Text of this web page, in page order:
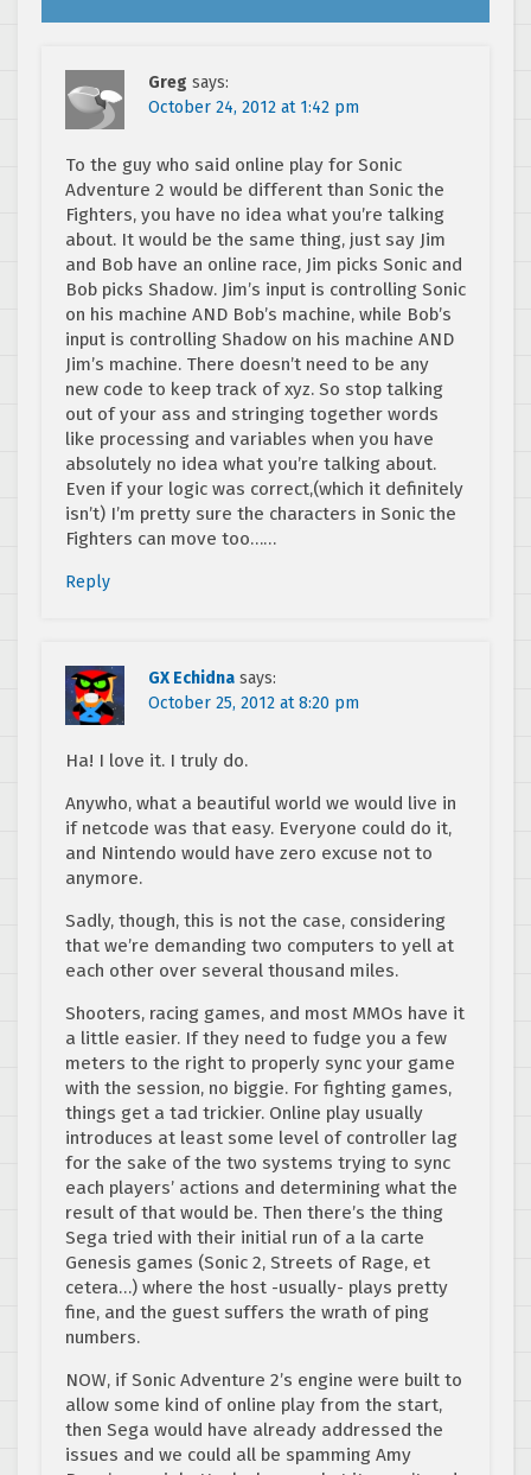
Greg says:
October 24, 2012 at 1:42 pm
To the guy who said online play for Sonic
Adventure 2 would be different than Sonic the
Fighters, you have no idea what you’re talking
about. It would be the same thing, just say Jim
and Bob have an online race, Jim picks Sonic and
Bob picks Shadow. Jim’s input is controlling Sonic
on his machine AND Bob’s machine, while Bob’s
input is controlling Shadow on his machine AND
Jim’s machine. There doesn’t need to be any
new code to keep track of xyz. So stop talking
out of your ass and stringing together words
like processing and variables when you have
absolutely no idea what you’re talking about.
Even if your logic was correct,(which it definitely
isn’t) I’m pretty sure the characters in Sonic the
Fighters can move too……
Reply
GX Echidna says:
October 25, 2012 at 8:20 pm
Ha! I love it. I truly do.
Anywho, what a beautiful world we would live in
if netcode was that easy. Everyone could do it,
and Nintendo would have zero excuse not to
anymore.
Sadly, though, this is not the case, considering
that we’re demanding two computers to yell at
each other over several thousand miles.
Shooters, racing games, and most MMOs have it
a little easier. If they need to fudge you a few
meters to the right to properly sync your game
with the session, no biggie. For fighting games,
things get a tad trickier. Online play usually
introduces at least some level of controller lag
for the sake of the two systems trying to sync
each players’ actions and determining what the
result of that would be. Then there’s the thing
Sega tried with their initial run of a la carte
Genesis games (Sonic 2, Streets of Rage, et
cetera…) where the host -usually- plays pretty
fine, and the guest suffers the wrath of ping
numbers.
NOW, if Sonic Adventure 2’s engine were built to
allow some kind of online play from the start,
then Sega would have already addressed the
issues and we could all be spamming Amy